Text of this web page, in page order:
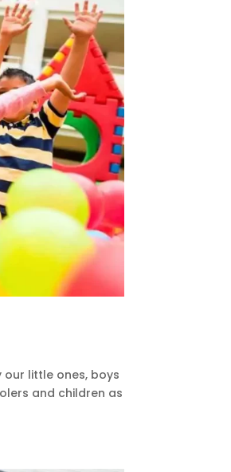
our little ones, boys
and children as